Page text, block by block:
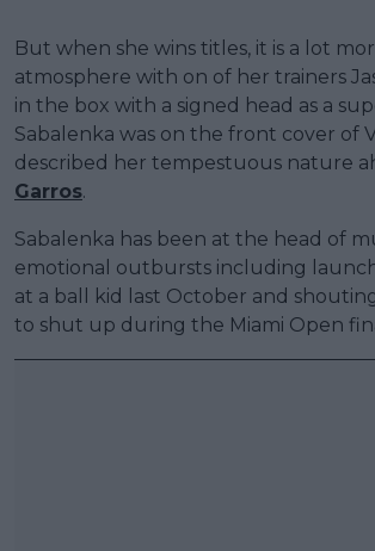
But when she wins titles, it is a lot
atmosphere with on of her trainers
in the box with a signed head as a
Sabalenka was on the front cover of
described her tempestuous nature
Garros.
Sabalenka has been at the head of
emotional outbursts including
at a ball kid last October and
to shut up during the Miami Open